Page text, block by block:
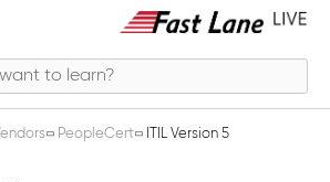
PeopleCert ITIL Version 5